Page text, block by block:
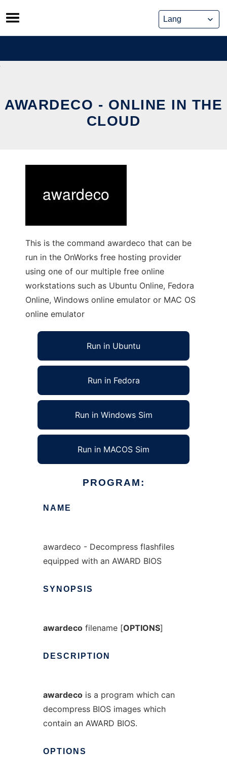
Skip
to
content
AWARDECO - ONLINE IN THE
CLOUD
This is the command awardeco that can be
run in the OnWorks free hosting provider
using one of our multiple free online
workstations such as Ubuntu Online, Fedora
Online, Windows online emulator or MAC OS
online emulator
Run in Ubuntu
Run in Fedora
Run in Windows Sim
Run in MACOS Sim
PROGRAM:
NAME
awardeco - Decompress flashfiles
equipped with an AWARD BIOS
SYNOPSIS
awardecofilename [OPTIONS]
DESCRIPTION
awardecois a program which can
decompress BIOS images which
contain an AWARD BIOS.
OPTIONS